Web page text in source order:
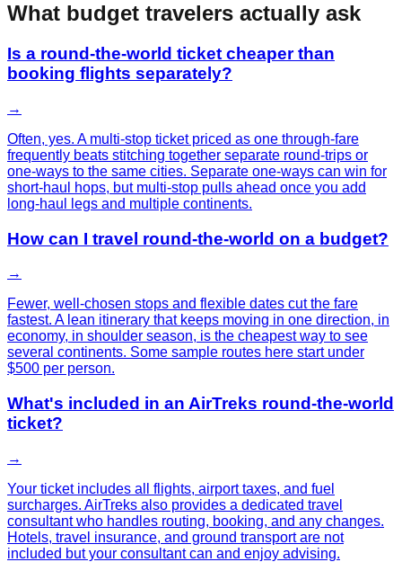
What budget travelers actually ask
Is a round-the-world ticket cheaper than
booking flights separately?
→
Often, yes. A multi-stop ticket priced as one through-fare
frequently beats stitching together separate round-trips or
one-ways to the same cities. Separate one-ways can win for
short-haul hops, but multi-stop pulls ahead once you add
long-haul legs and multiple continents.
How can I travel round-the-world on a budget?
→
Fewer, well-chosen stops and flexible dates cut the fare
fastest. A lean itinerary that keeps moving in one direction, in
economy, in shoulder season, is the cheapest way to see
several continents. Some sample routes here start under
$500 per person.
What's included in an AirTreks round-the-world
ticket?
→
Your ticket includes all flights, airport taxes, and fuel
surcharges. AirTreks also provides a dedicated travel
consultant who handles routing, booking, and any changes.
Hotels, travel insurance, and ground transport are not
included but your consultant can and enjoy advising.